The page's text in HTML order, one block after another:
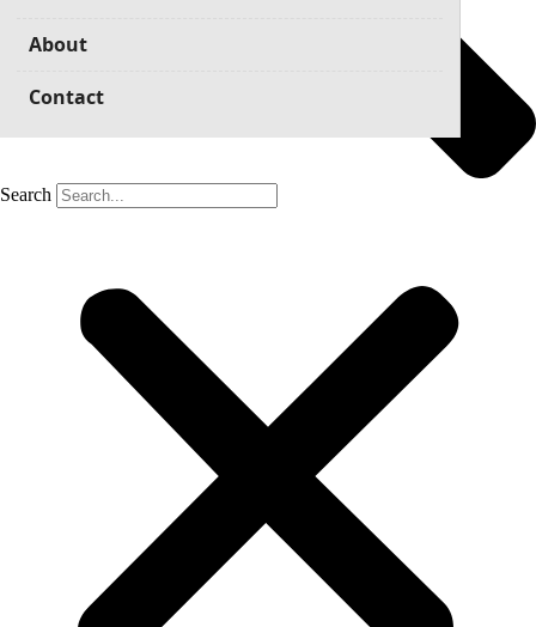
About
Contact
Search